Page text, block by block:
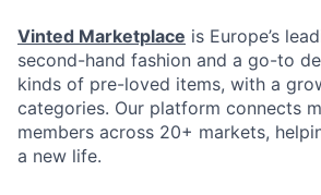
Vinted Marketplace is Europe’s
second-hand fashion and a go-to
kinds of pre-loved items, with a
categories. Our platform connects
members across 20+ markets,
a new life.